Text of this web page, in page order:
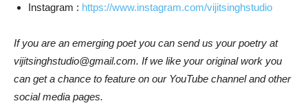
Instagram : https://www.instagram.com/vijitsinghstudio
If you are an emerging poet you can send us your poetry at
vijitsinghstudio@gmail.com. If we like your original work you
can get a chance to feature on our YouTube channel and other
social media pages.